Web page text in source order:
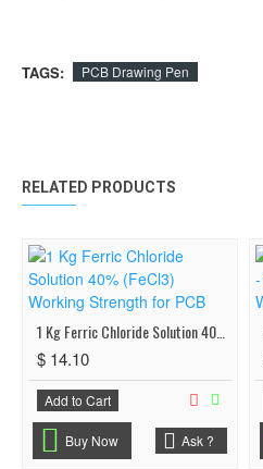
TAGS: PCB Drawing Pen
RELATED PRODUCTS
$ 14.10
Add to Cart
Buy Now Ask ?